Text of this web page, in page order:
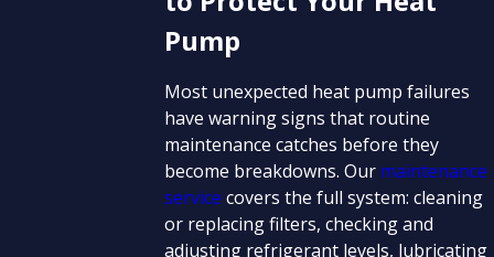
Pump
Most unexpected heat pump failures
have warning signs that routine
maintenance catches before they
become breakdowns. Our maintenance
service covers the full system: cleaning
or replacing filters, checking and
adjusting refrigerant levels, lubricating